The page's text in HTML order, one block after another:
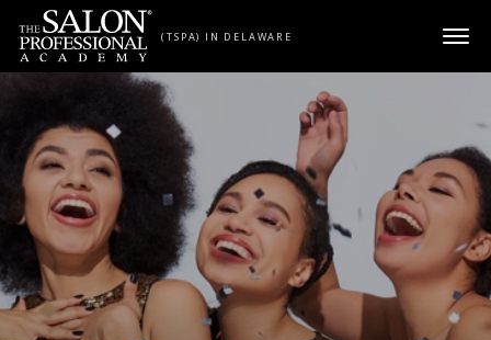
Skip to content
(TSPA) IN DELAWARE